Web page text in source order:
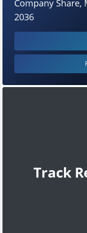
Track
Company Share,
2036